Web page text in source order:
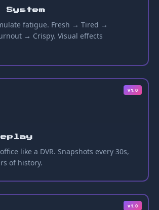
System
fatigue. Fresh → Tired →
→ Crispy. Visual effects
v1.0
like a DVR. Snapshots every 30s,
of history.
v1.0